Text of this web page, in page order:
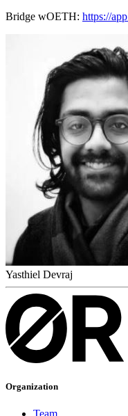
Bridge wOETH: https://
Yasthiel Devraj
Organization
Team